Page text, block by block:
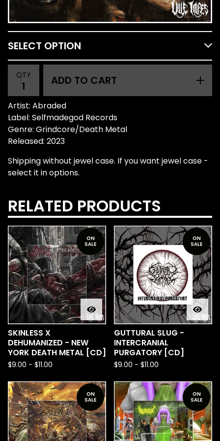
QTY ADD TO CART
Artist: Abraded
Label: Selfmadegod Records
Genre: Grindcore/Death Metal
Released: 2023
Shipping without jewel case. If you want jewel case -
select it in options.
RELATED PRODUCTS
ON
SALE
SKINLESS X
DEHUMANIZED - NEW
YORK DEATH METAL [CD]
$9.00 - $11.00
ON
SALE
GUTTURAL SLUG -
INTERCRANIAL
PURGATORY [CD]
$9.00 - $11.00
ON
SALE
ON
SALE